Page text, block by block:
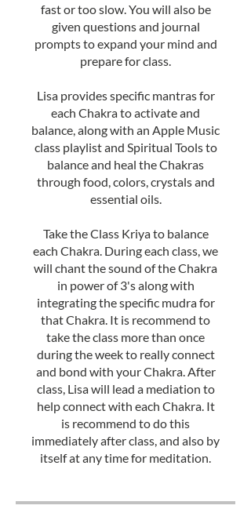
fast or too slow. You will also be
given questions and journal
prompts to expand your mind and
prepare for class.
Lisa provides specific mantras for
each Chakra to activate and
balance, along with an Apple Music
class playlist and Spiritual Tools to
balance and heal the Chakras
through food, colors, crystals and
essential oils.
Take the Class Kriya to balance
each Chakra. During each class, we
will chant the sound of the Chakra
in power of 3's along with
integrating the specific mudra for
that Chakra. It is recommend to
take the class more than once
during the week to really connect
and bond with your Chakra. After
class, Lisa will lead a mediation to
help connect with each Chakra. It
is recommend to do this
immediately after class, and also by
itself at any time for meditation.